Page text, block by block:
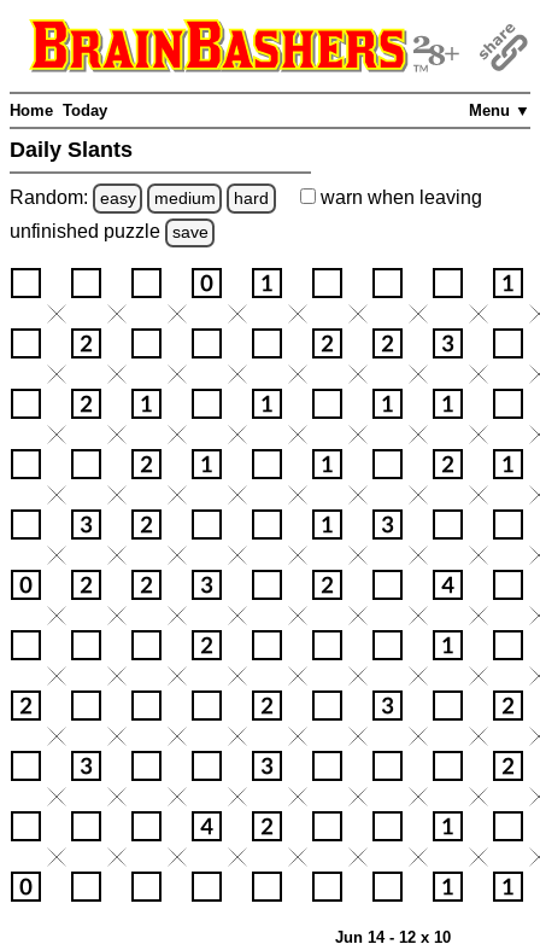
Menu ▼
Home Today
Daily Slants
Random: easy medium hard warn when leaving
unfinished puzzle save
Jun 14 - 12 x 10